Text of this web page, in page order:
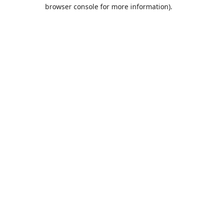
browser console for more information).